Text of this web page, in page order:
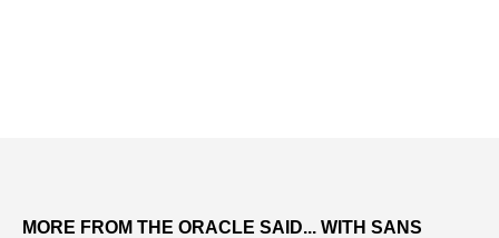
MORE FROM THE ORACLE SAID... WITH SANS